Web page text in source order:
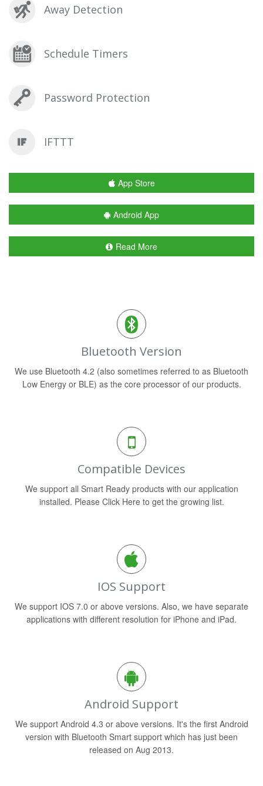
Away Detection
Schedule Timers
Password Protection
IFTTT
App Store
Android App
Read More
Bluetooth Version
We use Bluetooth 4.2 (also sometimes referred to as Bluetooth
Low Energy or BLE) as the core processor of our products.
Compatible Devices
We support all Smart Ready products with our application
installed. Please Click Here to get the growing list.
IOS Support
We support IOS 7.0 or above versions. Also, we have separate
applications with different resolution for iPhone and iPad.
Android Support
We support Android 4.3 or above versions. It's the first Android
version with Bluetooth Smart support which has just been
released on Aug 2013.